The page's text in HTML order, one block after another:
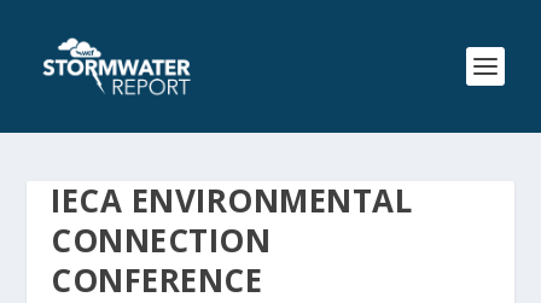
IECA ENVIRONMENTAL
CONNECTION
CONFERENCE